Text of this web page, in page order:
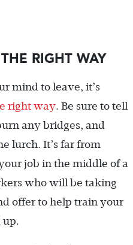
RIGHT WAY
mind to leave, it’s
right way. Be sure to tell
any bridges, and
lurch. It’s far from
job in the middle of a
who will be taking
offer to help train your
up.